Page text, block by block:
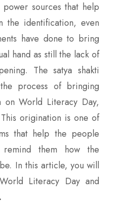
sources that help
the identification, even
have done to bring
hand as still the lack of
The satya shakti
process of bringing
on World Literacy Day,
origination is one of
that help the people
them how the
In this article, you will
Literacy Day and
.